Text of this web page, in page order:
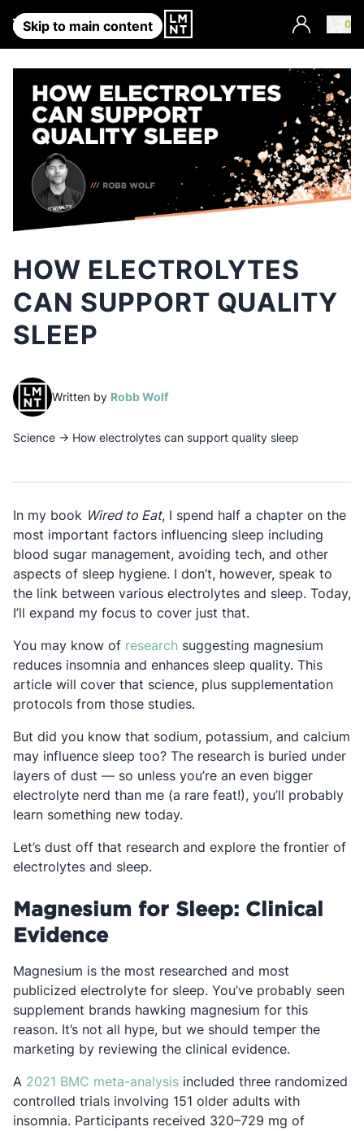
Skip to main content 0
Account
HOW ELECTROLYTES
CAN SUPPORT QUALITY
SLEEP
Written by Robb Wolf(opens in a new tab)
Science → How electrolytes can support quality sleep
In my book Wired to Eat, I spend half a chapter on the
most important factors influencing sleep including
blood sugar management, avoiding tech, and other
aspects of sleep hygiene. I don’t, however, speak to
the link between various electrolytes and sleep. Today,
I’ll expand my focus to cover just that.
You may know of researchOpens in a new tab
suggesting magnesium
reduces insomnia and enhances sleep quality. This
article will cover that science, plus supplementation
protocols from those studies.
But did you know that sodium, potassium, and calcium
may influence sleep too? The research is buried under
layers of dust — so unless you’re an even bigger
electrolyte nerd than me (a rare feat!), you’ll probably
learn something new today.
Let’s dust off that research and explore the frontier of
electrolytes and sleep.
Magnesium for Sleep: Clinical
Evidence
Magnesium is the most researched and most
publicized electrolyte for sleep. You’ve probably seen
supplement brands hawking magnesium for this
reason. It’s not all hype, but we should temper the
marketing by reviewing the clinical evidence.
A 2021 BMC meta-analysisOpens in a new tab
included three randomized
controlled trials involving 151 older adults with
insomnia. Participants received 320–729 mg of